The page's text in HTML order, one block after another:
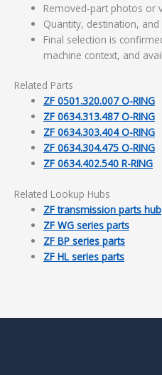
Removed-part photos or
Quantity, destination,
Final selection is
machine context, and
Related Parts
ZF 0501.320.007 O-RING
ZF 0634.313.487 O-RING
ZF 0634.303.404 O-RING
ZF 0634.304.475 O-RING
ZF 0634.402.540 R-RING
Related Lookup Hubs
ZF transmission parts hub
ZF WG series parts
ZF BP series parts
ZF HL series parts